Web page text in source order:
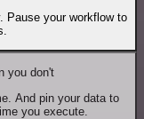
Pause your workflow to
you don't
And pin your data to
you execute.